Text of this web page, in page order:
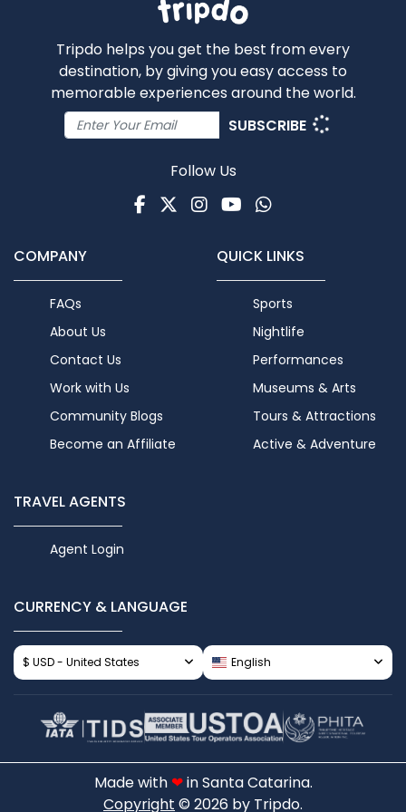
Tripdo helps you get the best from every
destination, by giving you easy access to
memorable experiences around the world.
SUBSCRIBE
Follow Us
Facebook
TwitterInstagram
Youtube
WhatsApp
COMPANY
FAQs
About Us
Contact Us
Work with Us
Community Blogs
Become an Affiliate
QUICK LINKS
Sports
Nightlife
Performances
Museums & Arts
Tours & Attractions
Active & Adventure
TRAVEL AGENTS
Agent Login
CURRENCY & LANGUAGE
$ USD - United States English
Made with ❤in Santa Catarina.
Copyright © 2026 by Tripdo.